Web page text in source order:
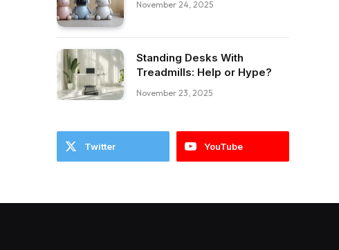
November 24, 2025
Standing Desks With
Treadmills: Help or Hype?
November 23, 2025
Twitter YouTube